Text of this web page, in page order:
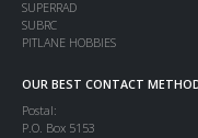
SUPERRAD
SUBRC
PITLANE HOBBIES
OUR BEST CONTACT
Postal:
P.O. Box 5153